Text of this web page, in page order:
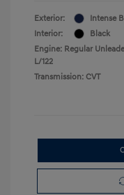
Exterior:
Intense
Interior:
Black
Engine: Regular
L/122
Transmission: CVT